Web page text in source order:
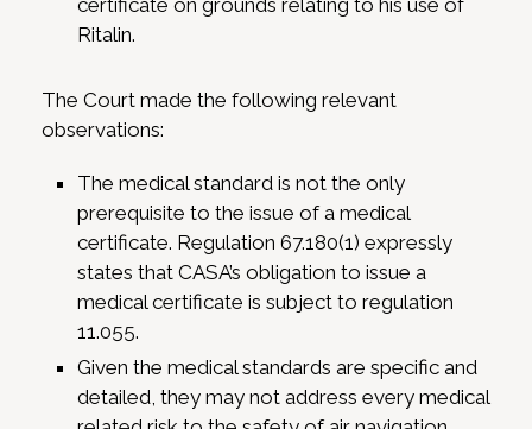
certificate on grounds relating to his use of
Ritalin.
The Court made the following relevant
observations:
The medical standard is not the only
prerequisite to the issue of a medical
certificate. Regulation 67.180(1) expressly
states that CASA’s obligation to issue a
medical certificate is subject to regulation
11.055.
Given the medical standards are specific and
detailed, they may not address every medical